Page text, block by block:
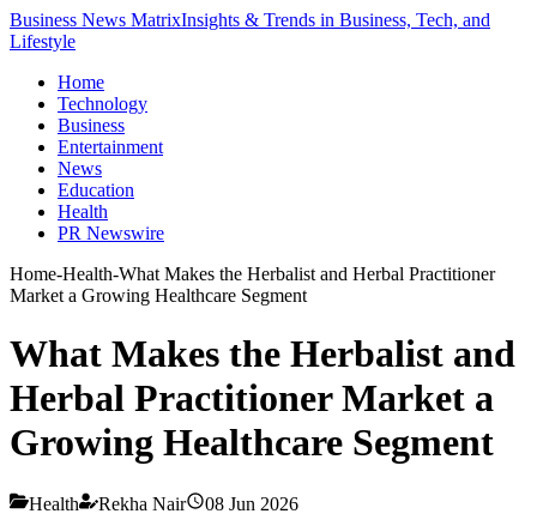
Business News MatrixInsights & Trends in Business, Tech, and
Lifestyle
Home
Technology
Business
Entertainment
News
Education
Health
PR Newswire
Home-Health-What Makes the Herbalist and Herbal Practitioner
Market a Growing Healthcare Segment
What Makes the Herbalist and
Herbal Practitioner Market a
Growing Healthcare Segment
Health Rekha Nair
08 Jun 2026